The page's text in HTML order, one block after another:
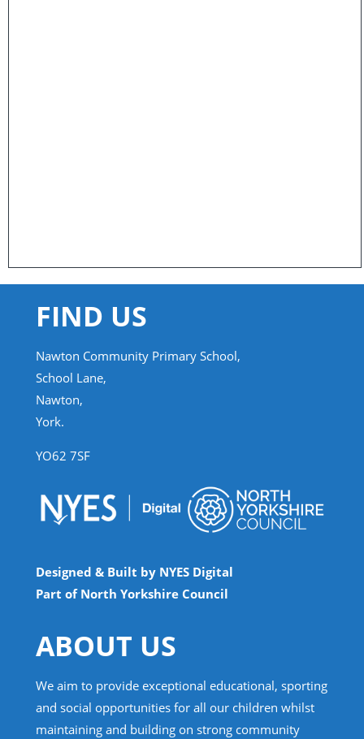
FIND US
Nawton Community Primary School,
School Lane,
Nawton,
York.
YO62 7SF
Designed & Built by NYES Digital
Part of North Yorkshire Council
ABOUT US
We aim to provide exceptional educational, sporting
and social opportunities for all our children whilst
maintaining and building on strong community